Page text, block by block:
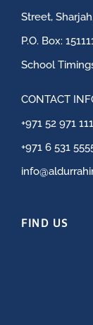
Street,
P.O. Box:
School
CONTACT
+971 52 971
+971 6 531
FIND US